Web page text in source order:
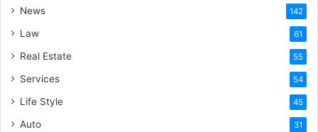
News 142
Law 61
Real Estate 55
Services 54
Life Style 45
Auto 31